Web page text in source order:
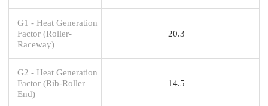
G1 - Heat Generation
Factor (Roller-
Raceway)
20.3
G2 - Heat Generation
Factor (Rib-Roller
End)
14.5